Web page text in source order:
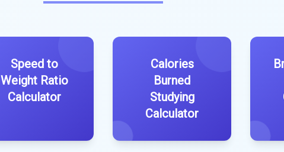
Speed to
Weight Ratio
Calculator
Calories
Burned
Studying
Calculator